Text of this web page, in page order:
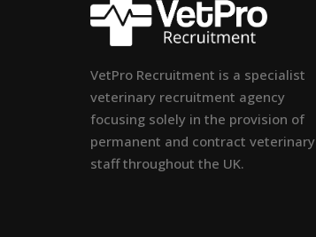
VetPro Recruitment is a specialist
veterinary recruitment agency
focusing solely in the provision of
permanent and contract veterinary
staff throughout the UK.